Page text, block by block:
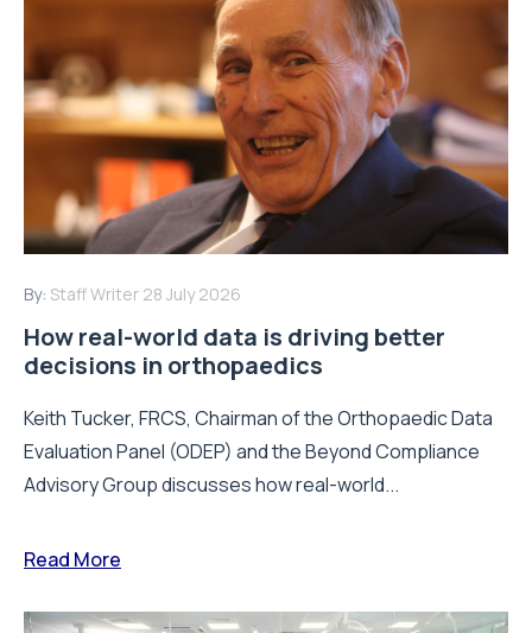
By: Staff Writer 28 July 2026
How real-world data is driving better
decisions in orthopaedics
Keith Tucker, FRCS, Chairman of the Orthopaedic Data
Evaluation Panel (ODEP) and the Beyond Compliance
Advisory Group discusses how real-world...
Read More